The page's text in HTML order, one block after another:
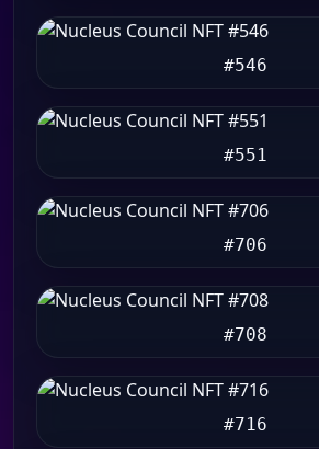
#546
#551
#706
#708
#716